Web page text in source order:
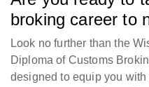
broking career to
Look no further than the
Diploma of Customs
designed to equip you